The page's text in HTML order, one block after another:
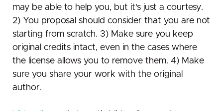
may be able to help you, but it's just a courtesy.
2) You proposal should consider that you are not
starting from scratch. 3) Make sure you keep
original credits intact, even in the cases where
the license allows you to remove them. 4) Make
sure you share your work with the original
author.